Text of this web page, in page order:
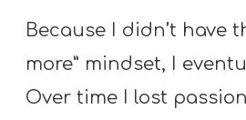
Because I didn’t have
more” mindset, I
Over time I lost